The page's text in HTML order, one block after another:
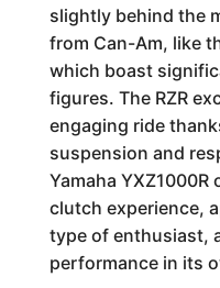
slightly behind the
from Can-Am, like
which boast
figures. The RZR
engaging ride
suspension and
Yamaha
clutch experience,
type of enthusiast,
performance in its